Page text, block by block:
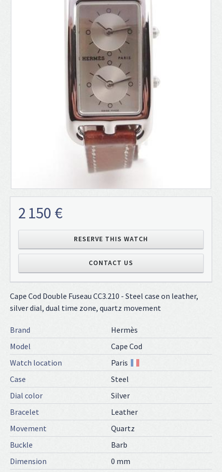
2 150 €
RESERVE THIS WATCH
CONTACT US
Cape Cod Double Fuseau CC3.210 - Steel case on leather,
silver dial, dual time zone, quartz movement
Brand
Hermès
Model
Cape Cod
Watch location
Paris
Case
Steel
Dial color
Silver
Bracelet
Leather
Movement
Quartz
Buckle
Barb
Dimension
0 mm